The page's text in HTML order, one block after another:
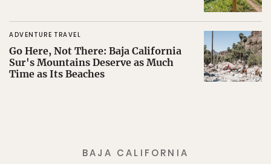
ADVENTURE TRAVEL
Go Here, Not There: Baja California
Sur's Mountains Deserve as Much
Time as Its Beaches
BAJA CALIFORNIA